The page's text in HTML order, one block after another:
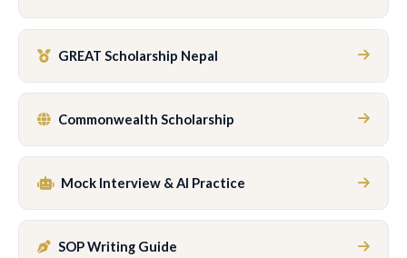
GREAT Scholarship Nepal
Commonwealth Scholarship
Mock Interview & AI Practice
SOP Writing Guide